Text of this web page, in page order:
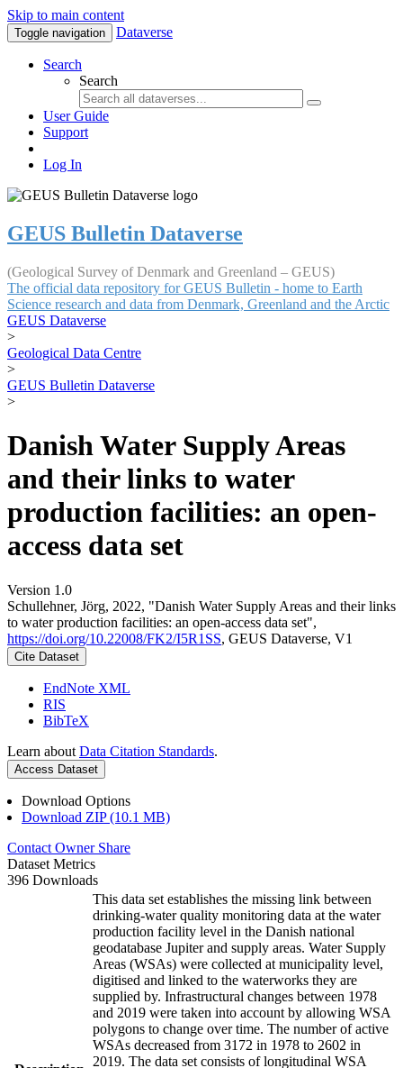
Skip to main content
Toggle navigation Dataverse
Search
Search
User Guide
Support
Log In
GEUS Bulletin Dataverse
(Geological Survey of Denmark and Greenland – GEUS)
The official data repository for GEUS Bulletin - home to Earth
Science research and data from Denmark, Greenland and the Arctic
GEUS Dataverse
>
Geological Data Centre
>
GEUS Bulletin Dataverse
>
Danish Water Supply Areas
and their links to water
production facilities: an open-
access data set
Version 1.0
Schullehner, Jörg, 2022, "Danish Water Supply Areas and their links
to water production facilities: an open-access data set",
https://doi.org/10.22008/FK2/I5R1SS, GEUS Dataverse, V1
Cite Dataset
EndNote XML
RIS
BibTeX
Learn about Data Citation Standards.
Access Dataset
Download Options
Download ZIP (10.1 MB)
Contact Owner Share
Dataset Metrics
396 Downloads
This data set establishes the missing link between
drinking-water quality monitoring data at the water
production facility level in the Danish national
geodatabase Jupiter and supply areas. Water Supply
Areas (WSAs) were collected at municipality level,
digitised and linked to the waterworks they are
supplied by. Infrastructural changes between 1978
and 2019 were taken into account by allowing WSA
polygons to change over time. The number of active
WSAs decreased from 3172 in 1978 to 2602 in
2019. The data set consists of longitudinal WSA